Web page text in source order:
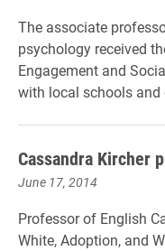
The associate
psychology received
Engagement and
with local schools
Cassandra Kircher
June 17, 2014
Professor of English
White, Adoption, and